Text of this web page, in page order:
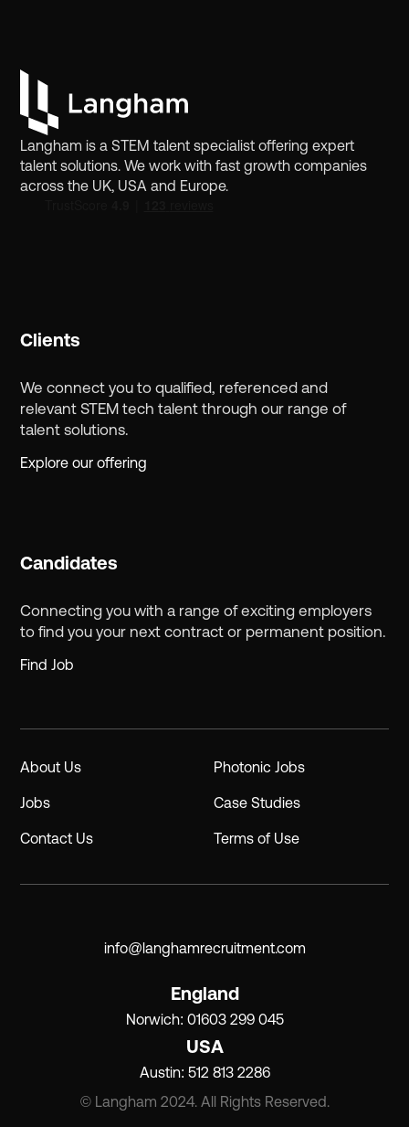
Langham is a STEM talent specialist offering expert
talent solutions. We work with fast growth companies
across the UK, USA and Europe.
Clients
We connect you to qualified, referenced and
relevant STEM tech talent through our range of
talent solutions.
Explore our offering
Candidates
Connecting you with a range of exciting employers
to find you your next contract or permanent position.
Find Job
About Us Photonic Jobs
Jobs Case Studies
Contact Us Terms of Use
© Langham 2024. All Rights Reserved.
info@langhamrecruitment.com
England
Norwich: 01603 299 045
USA
Austin: 512 813 2286